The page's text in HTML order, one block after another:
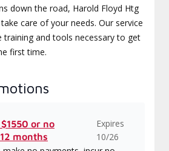
down the road, Harold Floyd Htg
care of your needs. Our service
training and tools necessary to get
first time.
or no
months
Expires
10/26